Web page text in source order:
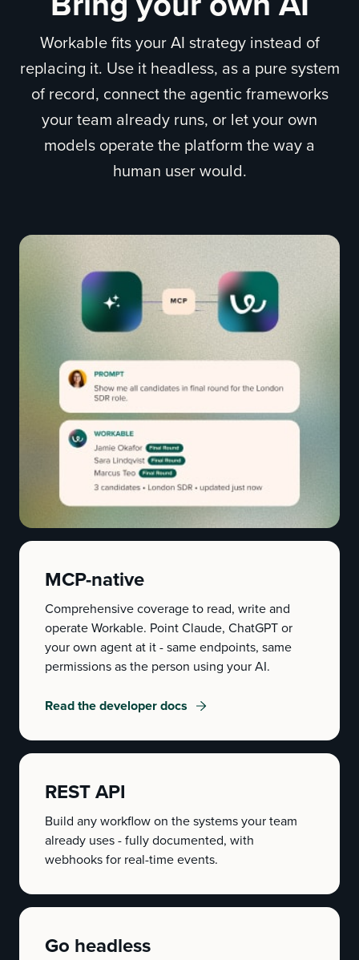
Workable fits your AI strategy instead of
replacing it. Use it headless, as a pure system
of record, connect the agentic frameworks
your team already runs, or let your own
models operate the platform the way a
human user would.
MCP-native
Comprehensive coverage to read, write and
operate Workable. Point Claude, ChatGPT or
your own agent at it - same endpoints, same
permissions as the person using your AI.
Read the developer docs
REST API
Build any workflow on the systems your team
already uses - fully documented, with
webhooks for real-time events.
Go headless